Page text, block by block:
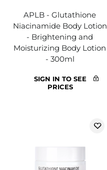
APLB - Glutathione
Niacinamide Body Lotion
- Brightening and
Moisturizing Body Lotion
- 300ml
SIGN IN TO SEE
PRICES